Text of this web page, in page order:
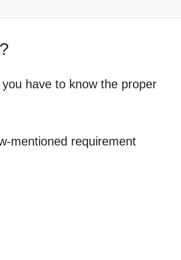
have to know the proper
mentioned requirement